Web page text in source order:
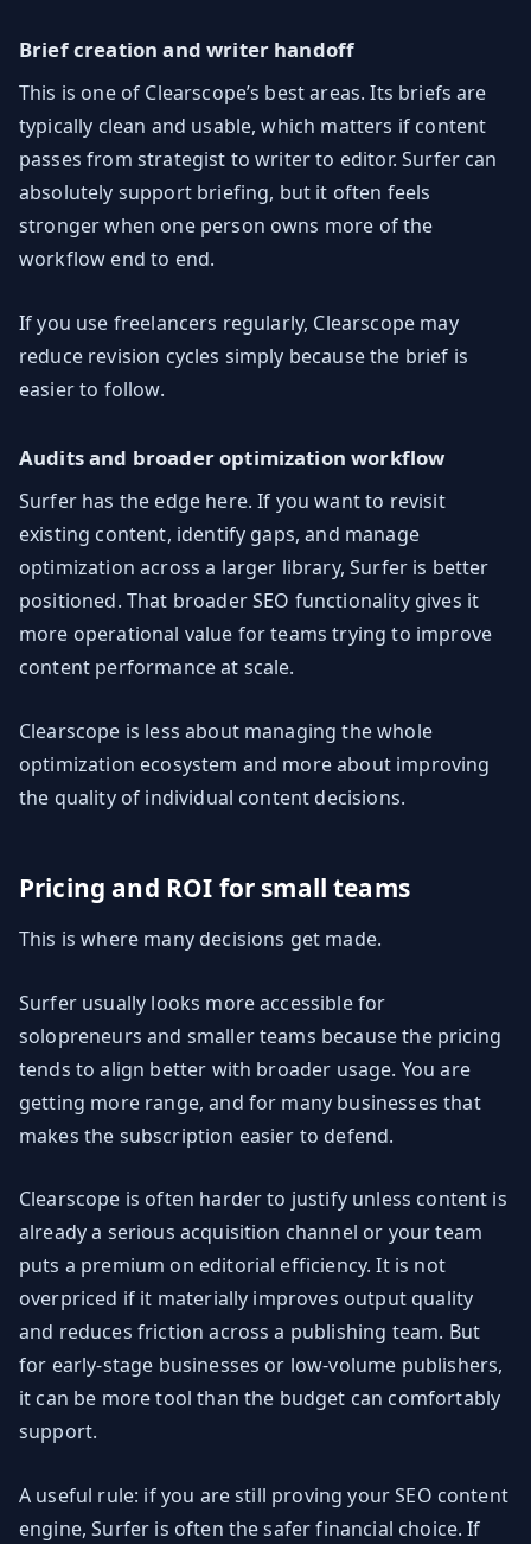
Brief creation and writer handoff
This is one of Clearscope’s best areas. Its briefs are
typically clean and usable, which matters if content
passes from strategist to writer to editor. Surfer can
absolutely support briefing, but it often feels
stronger when one person owns more of the
workflow end to end.
If you use freelancers regularly, Clearscope may
reduce revision cycles simply because the brief is
easier to follow.
Audits and broader optimization workflow
Surfer has the edge here. If you want to revisit
existing content, identify gaps, and manage
optimization across a larger library, Surfer is better
positioned. That broader SEO functionality gives it
more operational value for teams trying to improve
content performance at scale.
Clearscope is less about managing the whole
optimization ecosystem and more about improving
the quality of individual content decisions.
Pricing and ROI for small teams
This is where many decisions get made.
Surfer usually looks more accessible for
solopreneurs and smaller teams because the pricing
tends to align better with broader usage. You are
getting more range, and for many businesses that
makes the subscription easier to defend.
Clearscope is often harder to justify unless content is
already a serious acquisition channel or your team
puts a premium on editorial efficiency. It is not
overpriced if it materially improves output quality
and reduces friction across a publishing team. But
for early-stage businesses or low-volume publishers,
it can be more tool than the budget can comfortably
support.
A useful rule: if you are still proving your SEO content
engine, Surfer is often the safer financial choice. If